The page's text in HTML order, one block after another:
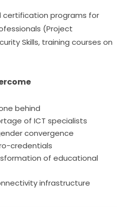
certification programs for
(Project
Skills, training courses on
behind
of ICT specialists
convergence
credentials
of educational
infrastructure